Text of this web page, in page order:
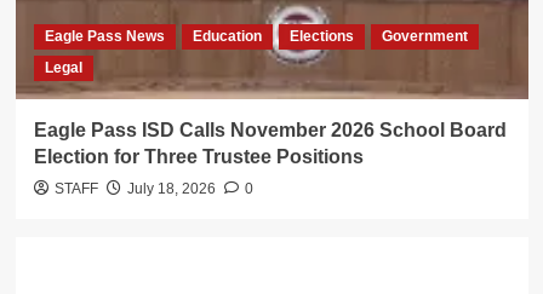
Eagle Pass News Education Elections
Government
Legal
Eagle Pass ISD Calls November 2026 School Board
Election for Three Trustee Positions
STAFF July 18, 2026 0